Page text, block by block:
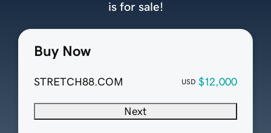
Buy Now
STRETCH88.COM USD $12,000
Next
is for sale!